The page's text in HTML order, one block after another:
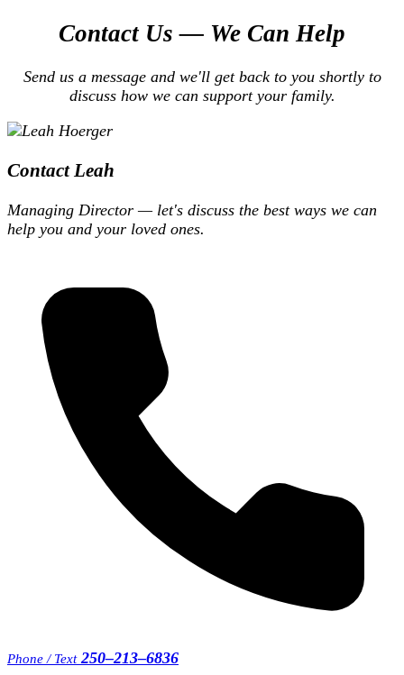
Contact Us — We Can Help
Send us a message and we'll get back to you shortly to
discuss how we can support your family.
Contact Leah
Managing Director — let's discuss the best ways we can
help you and your loved ones.
Phone / Text 250–213–6836